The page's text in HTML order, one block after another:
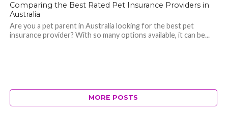
Comparing the Best Rated Pet Insurance Providers in
Australia
Are you a pet parent in Australia looking for the best pet
insurance provider? With so many options available, it can be...
MORE POSTS